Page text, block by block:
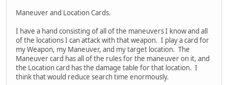
Maneuver and Location Cards.
I have a hand consisting of all of the maneuvers I know and all
of the locations I can attack with that weapon. I play a card for
my Weapon, my Maneuver, and my target location. The
Maneuver card has all of the rules for the maneuver on it, and
the Location card has the damage table for that location. I
think that would reduce search time enormously.